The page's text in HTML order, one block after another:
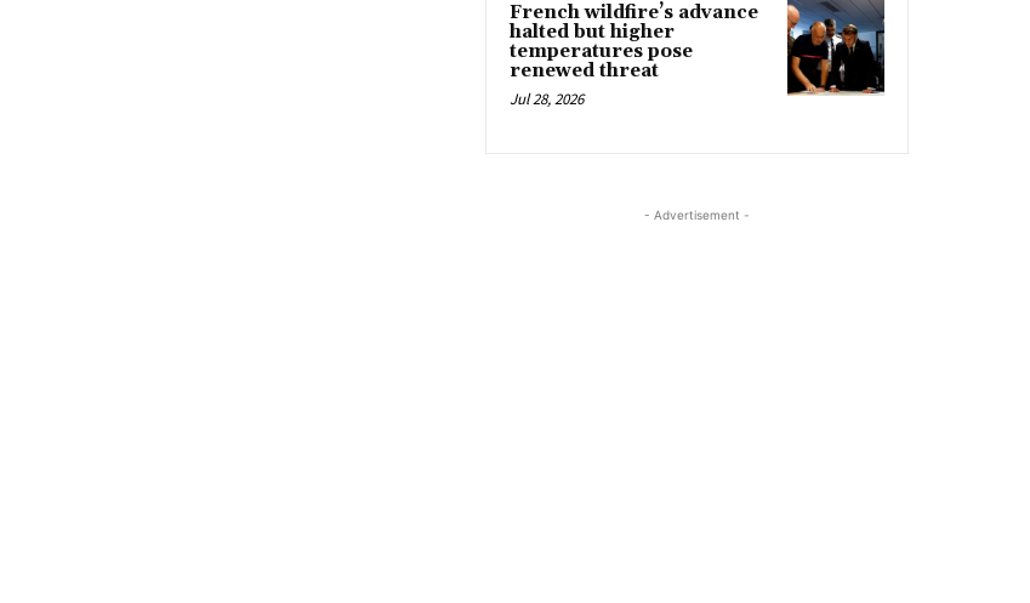
French wildfire’s advance
halted but higher
temperatures pose
renewed threat
Jul 28, 2026
- Advertisement -